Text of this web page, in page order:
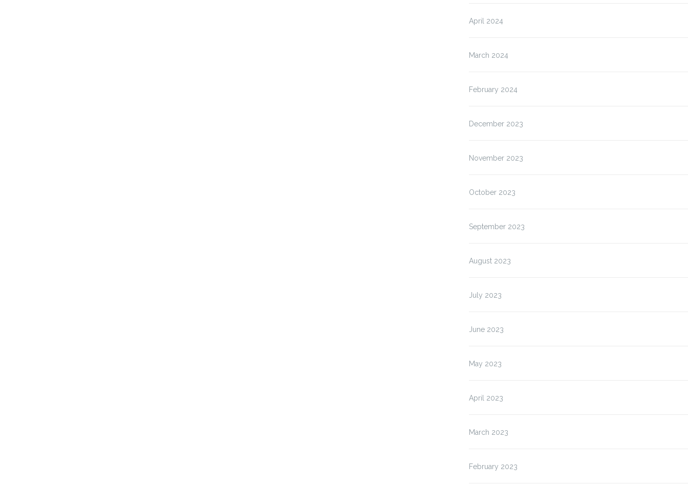
April 2024
March 2024
February 2024
December 2023
November 2023
October 2023
September 2023
August 2023
July 2023
June 2023
May 2023
April 2023
March 2023
February 2023